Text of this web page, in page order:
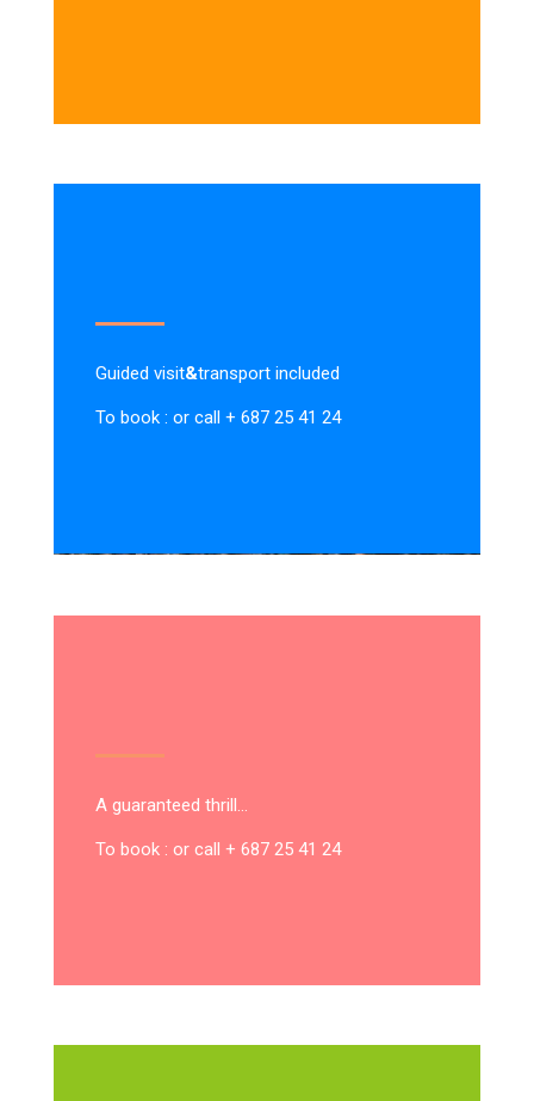
Guided visit&transport included
To book : or call + 687 25 41 24
A guaranteed thrill…
To book : or call + 687 25 41 24